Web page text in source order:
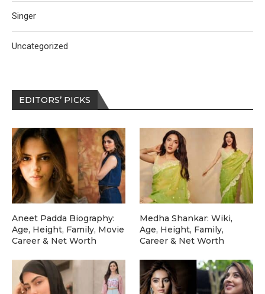
Singer
Uncategorized
EDITORS’ PICKS
Aneet Padda Biography:
Age, Height, Family, Movie
Career & Net Worth
Medha Shankar: Wiki,
Age, Height, Family,
Career & Net Worth